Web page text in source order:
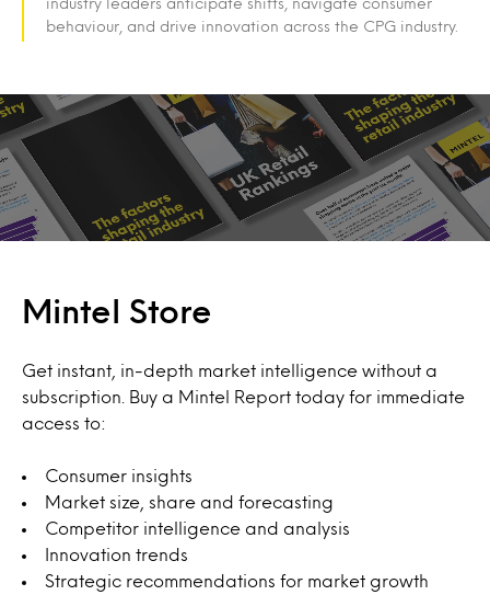
industry leaders anticipate shifts, navigate consumer
behaviour, and drive innovation across the CPG industry.
Mintel Store
Get instant, in-depth market intelligence without a
subscription. Buy a Mintel Report today for immediate
access to:
Consumer insights
Market size, share and forecasting
Competitor intelligence and analysis
Innovation trends
Strategic recommendations for market growth